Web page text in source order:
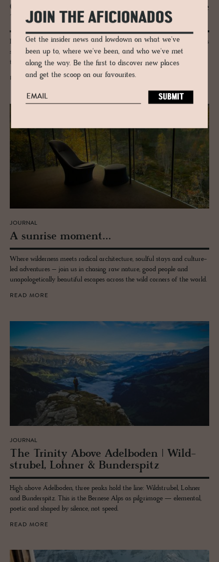
Oeschi­nensee: The Swiss Alpine Es­cape
That Re­cal­i­brates the Soul
Lose yourself in the wild beauty of Oeschinensee—where glacial waters
shimmer, cliffs rise like giants, and the Swiss Alps whisper secrets only
the boldest travellers will hear.
READ MORE
JOURNAL
A sun­rise mo­ment...
Where wilderness meets radical architecture, soulful stays and culture-
led adventures – join us in chasing raw nature, good people and
unapologetically beautiful escapes across the wild corners of the world.
READ MORE
JOURNAL
The Trin­ity Above Adel­bo­den | Wild­
strubel, Lohner & Bun­der­spitz
High above Adelboden, three peaks hold the line: Wildstrubel, Lohner
and Bunderspitz. This is the Bernese Alps as pilgrimage — elemental,
poetic and shaped by silence, not speed.
READ MORE
JOIN THE AFICIONADOS
Get the insider news and lowdown on what we've
been up to, where we've been, and who we've met
along the way. Be the first to discover new places
and get the scoop on our favourites.